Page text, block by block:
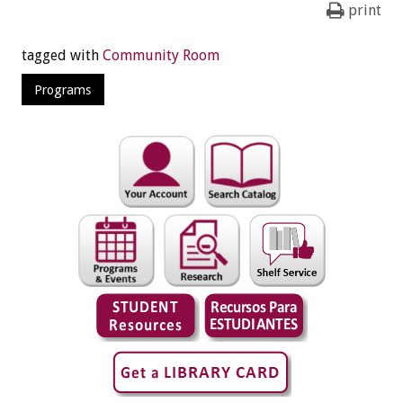
print
tagged with Community Room
Programs